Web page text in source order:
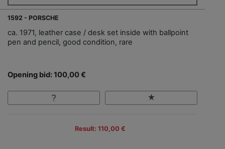
1592 - PORSCHE
ca. 1971, leather case / desk set inside with ballpoint
pen and pencil, good condition, rare
Opening bid: 100,00 €
Result: 110,00 €